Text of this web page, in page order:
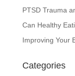
PTSD Trauma
Can Healthy
Improving Your
Categories